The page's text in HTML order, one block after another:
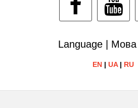
Language |
EN | UA| RU